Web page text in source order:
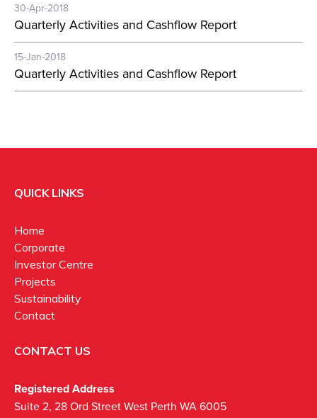
30-Apr-2018
Quarterly Activities and Cashflow Report
15-Jan-2018
Quarterly Activities and Cashflow Report
QUICK LINKS
Home
Corporate
Investor Centre
Projects
Sustainability
Contact
CONTACT US
Registered Address
Suite 2, 28 Ord Street West Perth WA 6005